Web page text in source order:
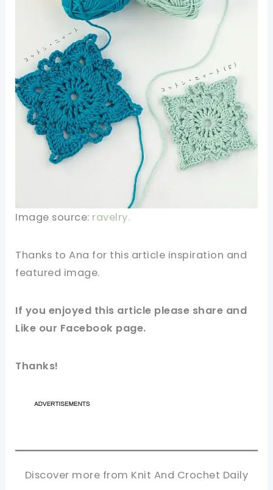
Image source: ravelry.
Thanks to Ana for this article inspiration and
featured image.
If you enjoyed this article please share and
Like our Facebook page.
Thanks!
Discover more from Knit And Crochet Daily